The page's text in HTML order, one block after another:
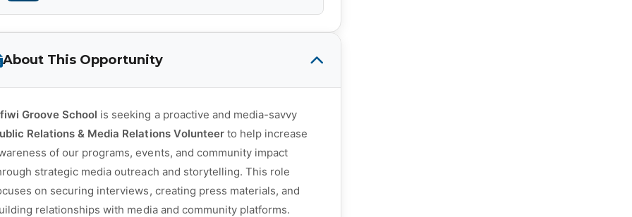
About This Opportunity
Groove School is seeking a proactive and media-savvy
Relations & Media Relations Volunteerto help increase
of our programs, events, and community impact
strategic media outreach and storytelling. This role
on securing interviews, creating press materials, and
relationships with media and community platforms.